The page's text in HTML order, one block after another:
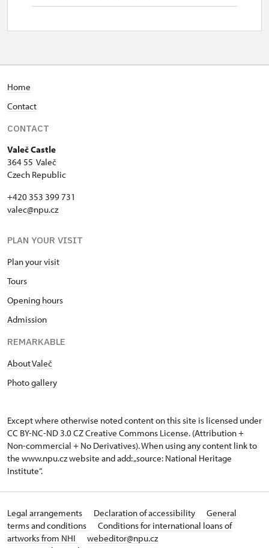
Home
Contact
CONTACT
Valeč Castle
364 55 Valeč
Czech Republic
+420 353 399 731
valec@npu.cz
PLAN YOUR VISIT
Plan your visit
Tours
Opening hours
Admission
REMARKABLE
About Valeč
Photo gallery
Except where otherwise noted content on this site is licensed under
CC BY-NC-ND 3.0 CZCreative Commons License. (Attribution +
Non-commercial + No Derivatives). When using any content link to
the www.npu.cz website and add: „source: National Heritage
Institute“.
Legal arrangements Declaration of accessibility
General
terms and conditions
Conditions for international loans of
artworks from NHI
webeditor@npu.cz